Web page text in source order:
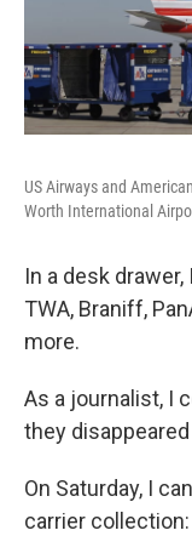
US Airways and
Worth International
In a desk
TWA, Braniff,
more.
As a journalist, I
they
On Saturday, I
carrier